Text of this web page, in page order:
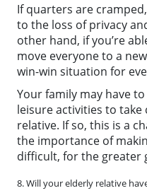
If quarters are
to the loss of privacy
other hand, if you’re
move everyone to a
win-win situation for
Your family may have
leisure activities to
relative. If so, this is a
the importance of
difficult, for the greater
8. Will your elderly relative